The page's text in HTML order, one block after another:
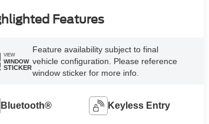
Features
VIEW
WINDOW
STICKER
Feature availability subject to final
vehicle configuration. Please reference
window sticker for more info.
Bluetooth® Keyless Entry